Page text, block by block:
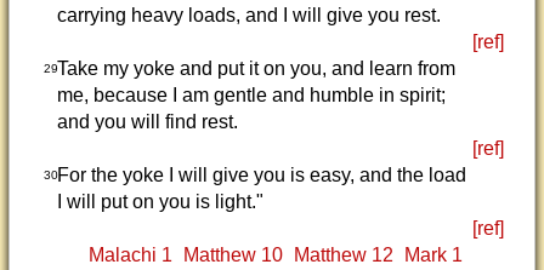
carrying heavy loads, and I will give you rest.
[ref]
29Take my yoke and put it on you, and learn from
me, because I am gentle and humble in spirit;
and you will find rest.
[ref]
30For the yoke I will give you is easy, and the load
I will put on you is light."
[ref]
Malachi 1
Matthew 10 Matthew 12 Mark 1